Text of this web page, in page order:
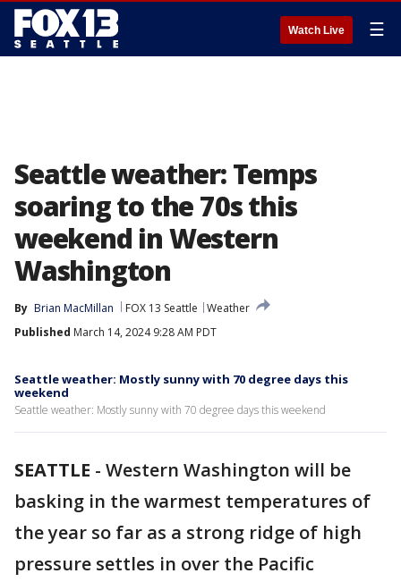
Watch Live ☰
Seattle weather: Temps
soaring to the 70s this
weekend in Western
Washington
By Brian MacMillan FOX 13 Seattle
Weather
Published March 14, 2024 9:28 AM PDT
Seattle weather: Mostly sunny with 70 degree days this
weekend
Seattle weather: Mostly sunny with 70 degree days this weekend
SEATTLE - Western Washington will be
basking in the warmest temperatures of
the year so far as a strong ridge of high
pressure settles in over the Pacific